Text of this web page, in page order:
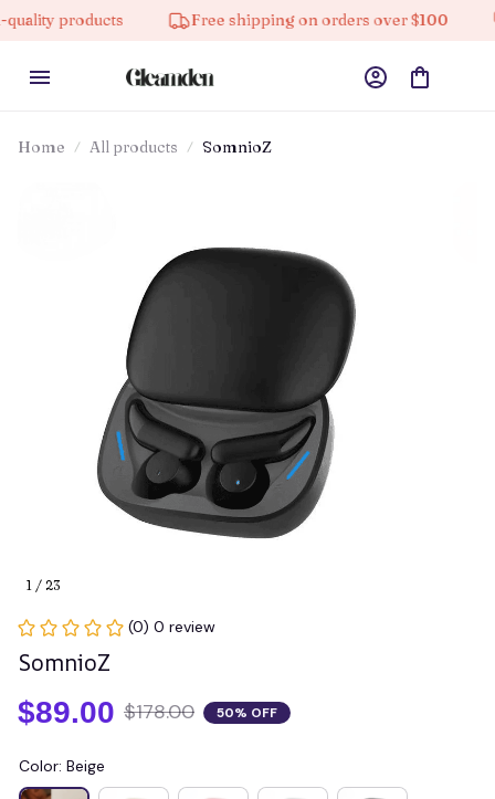
Free shipping on orders over $100 10%
Home All products SomnioZ
1 / 23
(0) 0 review
SomnioZ
$89.00 $178.00 50% OFF
Color: Beige